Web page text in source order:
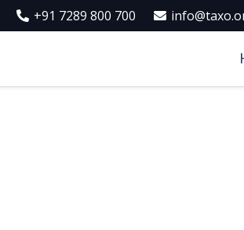
+91 7289 800 700